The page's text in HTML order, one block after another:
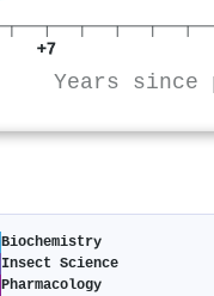
+7
Years
Biochemistry
Insect Science
Pharmacology